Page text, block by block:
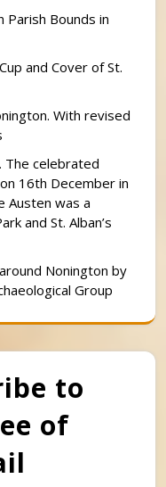
Parish Bounds in
and Cover of St.
With revised
The celebrated
16th December in
Austen was a
and St. Alban’s
Nonington by
Group
to
of